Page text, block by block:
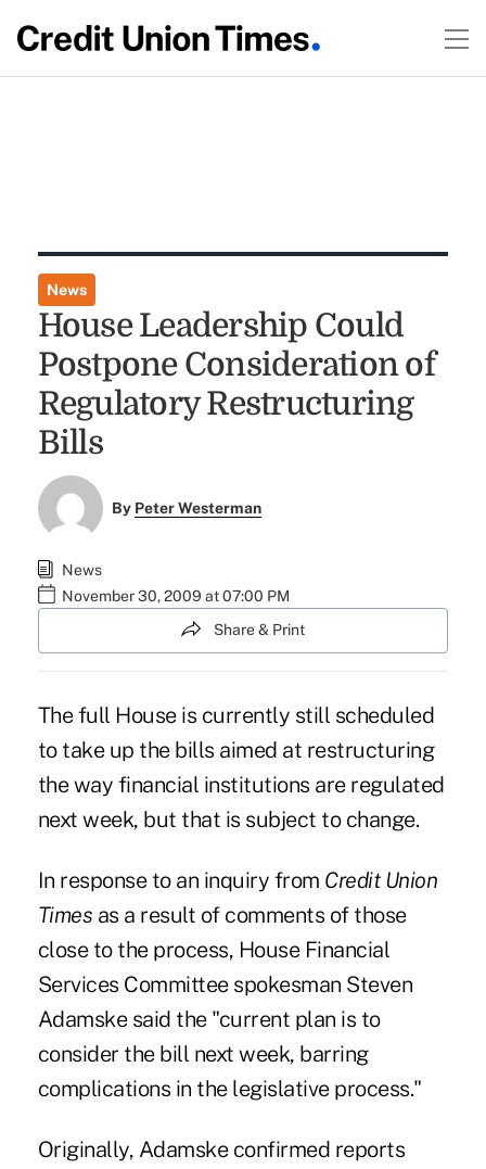
News
House Leadership Could
Postpone Consideration of
Regulatory Restructuring
Bills
By Peter Westerman
News
November 30, 2009 at 07:00 PM
Share & Print
The full House is currently still scheduled
to take up the bills aimed at restructuring
the way financial institutions are regulated
next week, but that is subject to change.
In response to an inquiry from Credit Union
Times as a result of comments of those
close to the process, House Financial
Services Committee spokesman Steven
Adamske said the "current plan is to
consider the bill next week, barring
complications in the legislative process."
Originally, Adamske confirmed reports